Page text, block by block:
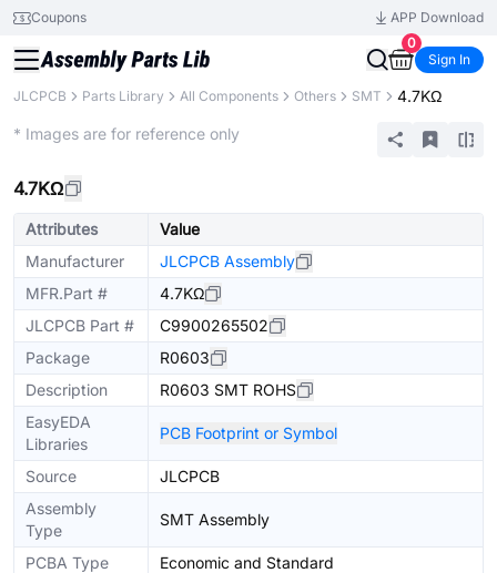
Coupons
APP Download
0
Sign In
JLCPCB Parts Library All Components Others SMT 4.7KΩ
* Images are for reference only
4.7KΩ
Attributes
Value
Manufacturer
JLCPCB Assembly
MFR.Part #
4.7KΩ
JLCPCB Part #
C9900265502
Package
R0603
Description
R0603 SMT ROHS
EasyEDA
Libraries
PCB Footprint or Symbol
Source
JLCPCB
Assembly
Type
SMT Assembly
PCBA Type Economic and Standard